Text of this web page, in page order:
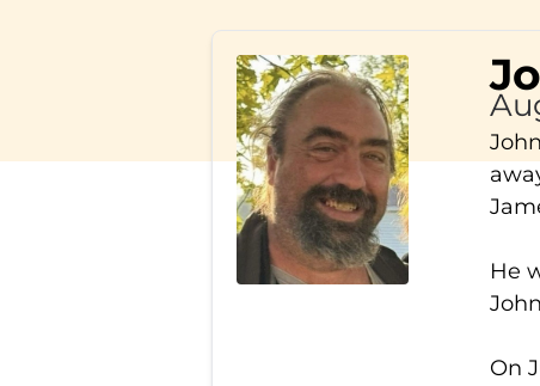
He
On